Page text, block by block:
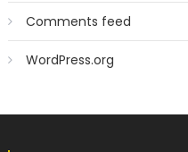
Comments feed
WordPress.org